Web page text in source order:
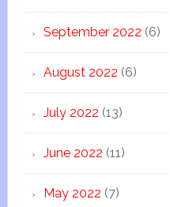
September 2022 (6)
August 2022 (6)
July 2022 (13)
June 2022 (11)
May 2022 (7)